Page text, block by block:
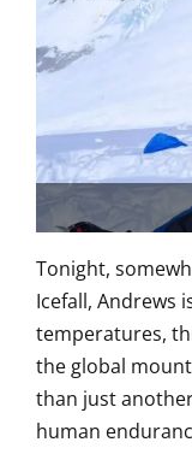
Tonight,
Icefall, Andrews
temperatures,
the global
than just
human